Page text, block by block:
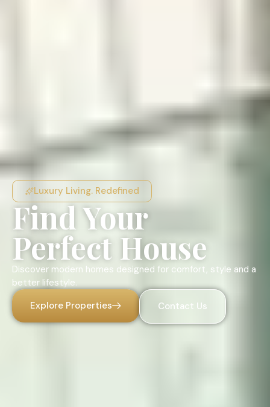
Luxury Living. Redefined
Find Your
Perfect House
Discover modern homes designed for comfort, style and a
better lifestyle.
Explore Properties
Contact Us